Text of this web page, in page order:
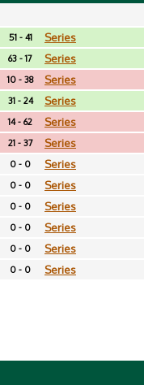
51 - 41 Series
63 - 17 Series
10 - 38 Series
31 - 24 Series
14 - 62 Series
21 - 37 Series
0 - 0 Series
0 - 0 Series
0 - 0 Series
0 - 0 Series
0 - 0 Series
0 - 0 Series